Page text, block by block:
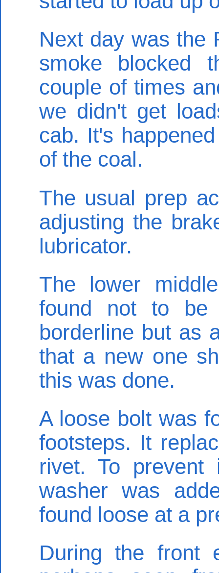
Next day was the
smoke blocked
couple of times
we didn't get
cab. It's
of the coal.
The usual prep
adjusting the
lubricator.
The lower
found not to
borderline but as
that a new one
this was done.
A loose bolt was
footsteps. It
rivet. To
washer was
found loose at a
During the front